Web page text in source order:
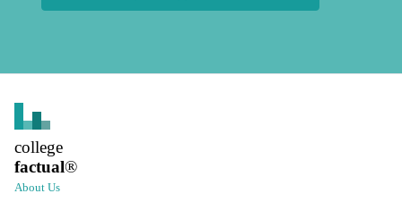
college
factual®
About Us